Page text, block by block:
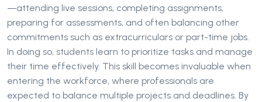
—attending live sessions, completing assignments,
preparing for assessments, and often balancing other
commitments such as extracurriculars or part-time jobs.
In doing so, students learn to prioritize tasks and manage
their time effectively. This skill becomes invaluable when
entering the workforce, where professionals are
expected to balance multiple projects and deadlines. By